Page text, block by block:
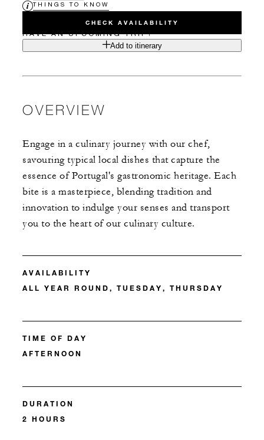
THINGS TO KNOW
CHECK AVAILABILITY
HAVE AN UPCOMING TRIP?
Add to itinerary
OVERVIEW
Engage in a culinary journey with our chef,
savouring typical local dishes that capture the
essence of Portugal's gastronomic heritage. Each
bite is a masterpiece, blending tradition and
innovation to indulge your senses and transport
you to the heart of our culinary culture.
AVAILABILITY
ALL YEAR ROUND, TUESDAY, THURSDAY
TIME OF DAY
AFTERNOON
DURATION
2 HOURS